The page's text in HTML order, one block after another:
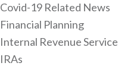
Covid-19 Related News
Financial Planning
Internal Revenue Service
IRAs